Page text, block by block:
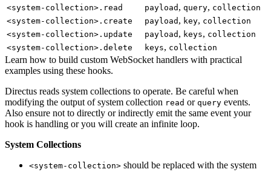
<system-collection>.read
payload , query, collection
<system-collection>.create
payload , key, collection
<system-collection>.update
payload , keys, collection
<system-collection>.delete
keys, collection
Learn how to build custom WebSocket handlers with practical
examples using these hooks.
Directus reads system collections to operate. Be careful when
modifying the output of system collection read or query events.
Also ensure not to directly or indirectly emit the same event your
hook is handling or you will create an infinite loop.
System Collections
<system-collection> should be replaced with the system